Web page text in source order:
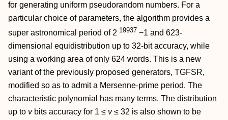
for generating uniform pseudorandom numbers. For a
particular choice of parameters, the algorithm provides a
super astronomical period of 2 19937 −1 and 623-
dimensional equidistribution up to 32-bit accuracy, while
using a working area of only 624 words. This is a new
variant of the previously proposed generators, TGFSR,
modified so as to admit a Mersenne-prime period. The
characteristic polynomial has many terms. The distribution
up to vbits accuracy for 1 ≤ v≤ 32 is also shown to be